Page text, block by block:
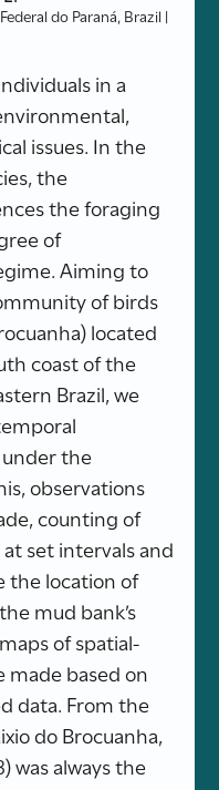
do Paraná, Brazil |
in a
issues. In the
the
the foraging
of
Aiming to
of birds
located
coast of the
Brazil, we
the
observations
counting of
set intervals and
the location of
mud bank’s
of spatial-
based on
data. From the
do Brocuanha,
was always the